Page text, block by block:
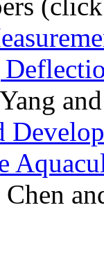
Chen